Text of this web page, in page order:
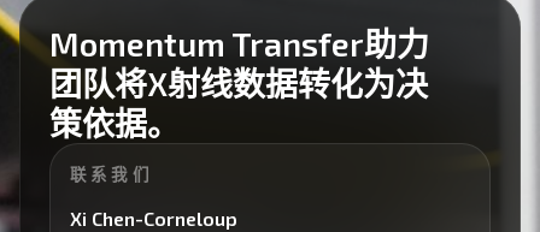
Momentum Transfer助力
团队将X射线数据转化为决
策依据。
联系我们
Xi Chen-Corneloup